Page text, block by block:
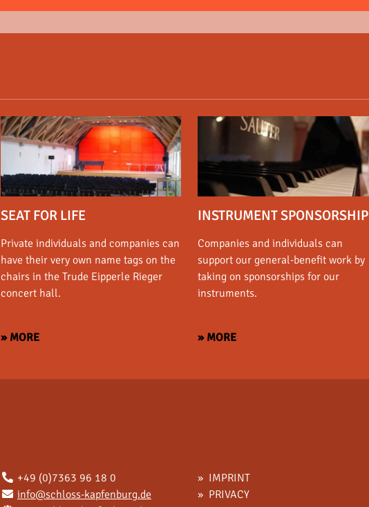
SEAT FOR LIFE
Private individuals and companies can
have their very own name tags on the
chairs in the Trude Eipperle Rieger
concert hall.
» MORE
INSTRUMENT SPONSORSHIP
Companies and individuals can
support our general-benefit work by
taking on sponsorships for our
instruments.
» MORE
+49 (0)7363 96 18 0
info@schloss-kapfenburg.de
IMPRINT
PRIVACY